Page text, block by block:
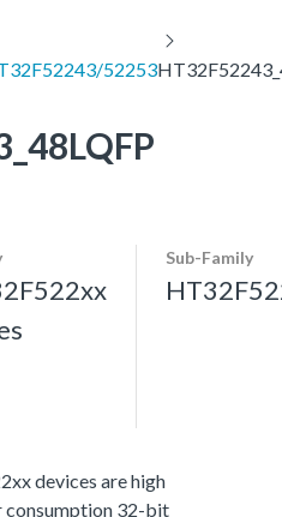
52253
Sub-Family
devices are high
consumption 32-bit